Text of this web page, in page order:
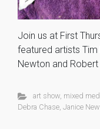
Join us at First
featured artists Tim
Newton and
art show, mixed
Debra Chase, Janice